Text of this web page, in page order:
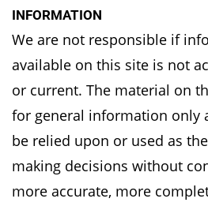
INFORMATION
We are not responsible if
available on this site is not
or current. The material on
for general information only
be relied upon or used as
making decisions without
more accurate, more